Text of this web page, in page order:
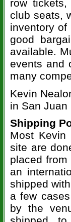
row
club seats,
inventory
good
available.
events and
many
Kevin
in San Juan
Shipping
Most Kevin
site are
placed
an
shipped
a few
by the